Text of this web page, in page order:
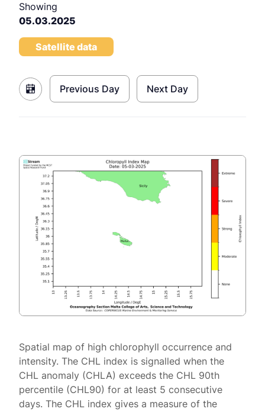
Showing
05.03.2025
Satellite data
Previous Day Next Day
Spatial map of high chlorophyll occurrence and
intensity. The CHL index is signalled when the
CHL anomaly (CHLA) exceeds the CHL 90th
percentile (CHL90) for at least 5 consecutive
days. The CHL index gives a measure of the